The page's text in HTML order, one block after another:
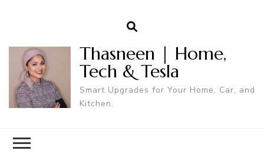
Thasneen | Home,
Tech & Tesla
Smart Upgrades for Your Home, Car, and
Kitchen.